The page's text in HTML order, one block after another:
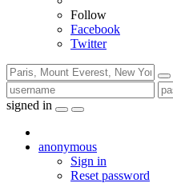
Follow
Facebook
Twitter
signed in
anonymous
Sign in
Reset password